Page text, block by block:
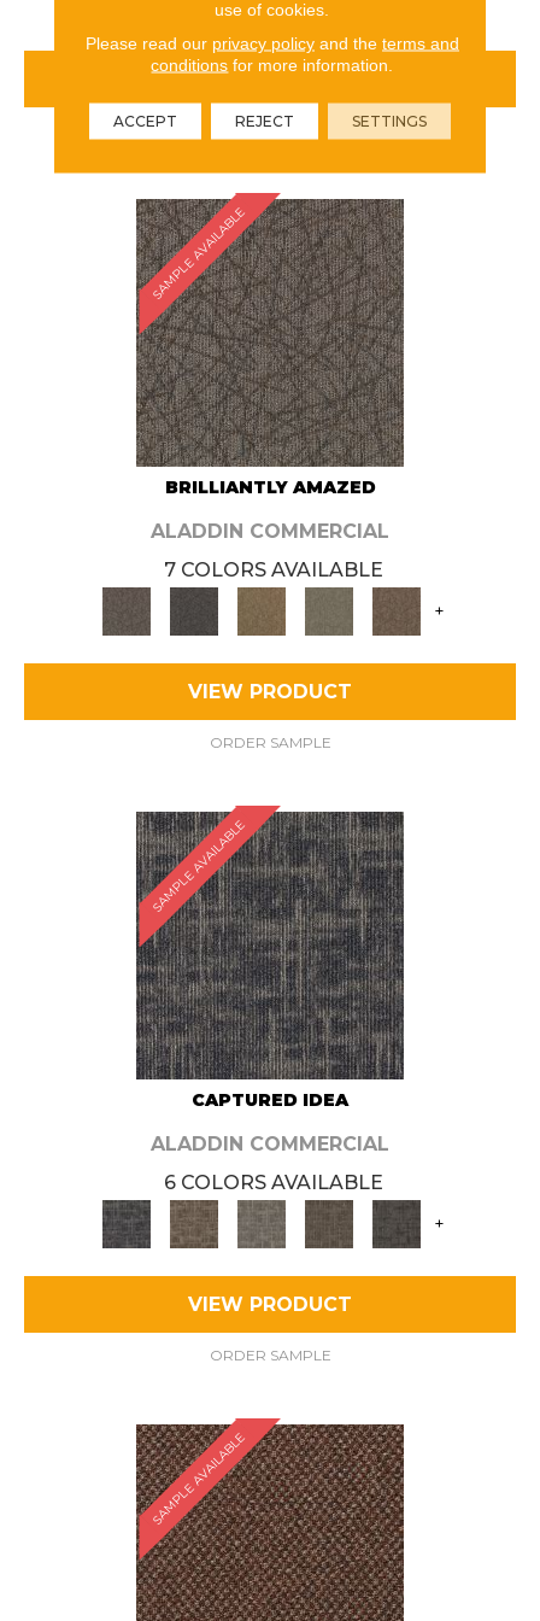
VIEW PRODUCT
ORDER SAMPLE
SAMPLE AVAILABLE
BRILLIANTLY AMAZED
ALADDIN COMMERCIAL
7 COLORS AVAILABLE
+
VIEW PRODUCT
ORDER SAMPLE
SAMPLE AVAILABLE
CAPTURED IDEA
ALADDIN COMMERCIAL
6 COLORS AVAILABLE
+
VIEW PRODUCT
ORDER SAMPLE
SAMPLE AVAILABLE
use of cookies.
Please read our privacy policyand the terms and
conditions for more information.
ACCEPT REJECT SETTINGS